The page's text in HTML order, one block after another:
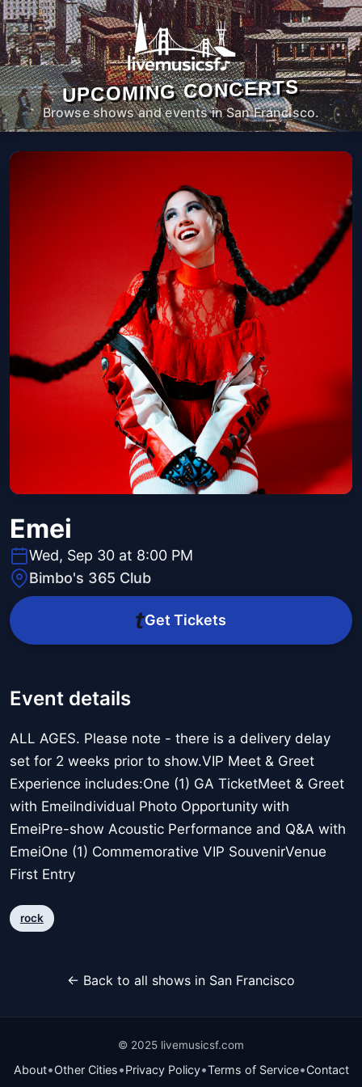
UPCOMING CONCERTS
Browse shows and events in San Francisco.
Emei
Wed, Sep 30 at 8:00 PM
Bimbo's 365 Club
Get Tickets
Event details
ALL AGES. Please note - there is a delivery delay
set for 2 weeks prior to show.VIP Meet & Greet
Experience includes:One (1) GA TicketMeet & Greet
with EmeiIndividual Photo Opportunity with
EmeiPre-show Acoustic Performance and Q&A with
EmeiOne (1) Commemorative VIP SouvenirVenue
First Entry
rock
← Back to all shows in San Francisco
© 2025 livemusicsf.com
About•Other Cities•Privacy Policy•Terms of Service•Contact